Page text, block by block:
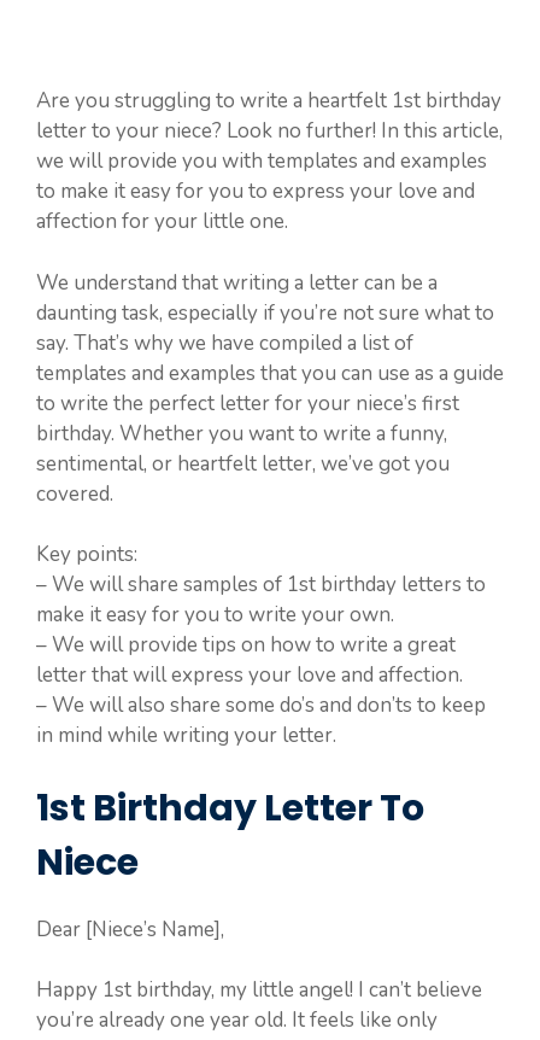
Are you struggling to write a heartfelt 1st birthday
letter to your niece? Look no further! In this article,
we will provide you with templates and examples
to make it easy for you to express your love and
affection for your little one.
We understand that writing a letter can be a
daunting task, especially if you’re not sure what to
say. That’s why we have compiled a list of
templates and examples that you can use as a guide
to write the perfect letter for your niece’s first
birthday. Whether you want to write a funny,
sentimental, or heartfelt letter, we’ve got you
covered.
Key points:
– We will share samples of 1st birthday letters to
make it easy for you to write your own.
– We will provide tips on how to write a great
letter that will express your love and affection.
– We will also share some do’s and don’ts to keep
in mind while writing your letter.
1st Birthday Letter To
Niece
Dear [Niece’s Name],
Happy 1st birthday, my little angel! I can’t believe
you’re already one year old. It feels like only